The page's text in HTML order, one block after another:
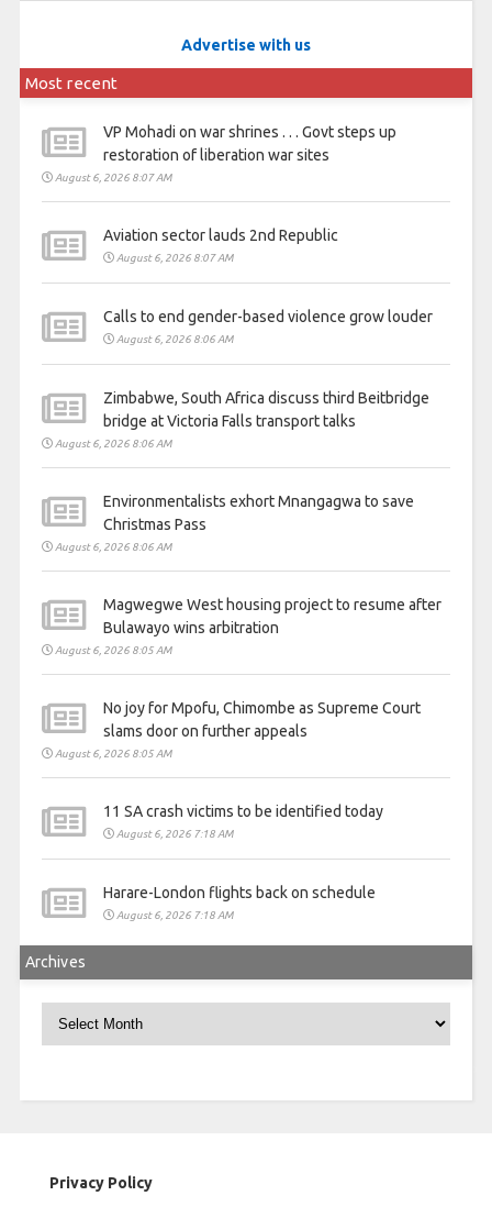
Advertise with us
Most recent
VP Mohadi on war shrines . . . Govt steps up
restoration of liberation war sites
August 6, 2026 8:07 AM
Aviation sector lauds 2nd Republic
August 6, 2026 8:07 AM
Calls to end gender-based violence grow louder
August 6, 2026 8:06 AM
Zimbabwe, South Africa discuss third Beitbridge
bridge at Victoria Falls transport talks
August 6, 2026 8:06 AM
Environmentalists exhort Mnangagwa to save
Christmas Pass
August 6, 2026 8:06 AM
Magwegwe West housing project to resume after
Bulawayo wins arbitration
August 6, 2026 8:05 AM
No joy for Mpofu, Chimombe as Supreme Court
slams door on further appeals
August 6, 2026 8:05 AM
11 SA crash victims to be identified today
August 6, 2026 7:18 AM
Harare-London flights back on schedule
August 6, 2026 7:18 AM
Archives
Archives
Privacy Policy